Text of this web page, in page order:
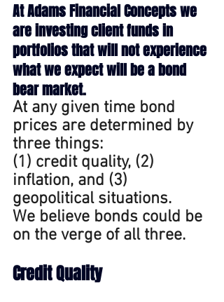
At Adams Financial Concepts we
are investing client funds in
portfolios that will not experience
what we expect will be a bond
bear market.
At any given time bond
prices are determined by
three things:
(1) credit quality, (2)
inflation, and (3)
geopolitical situations.
We believe bonds could be
on the verge of all three.
Credit Quality